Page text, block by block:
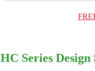
HC Series Design